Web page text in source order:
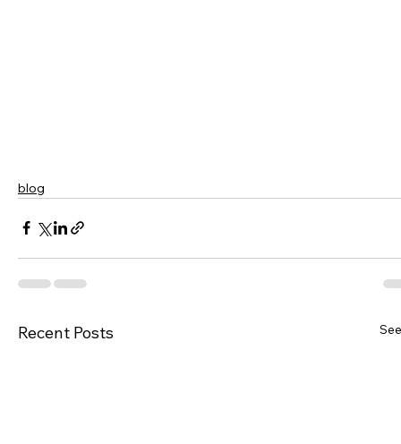
blog
Recent Posts